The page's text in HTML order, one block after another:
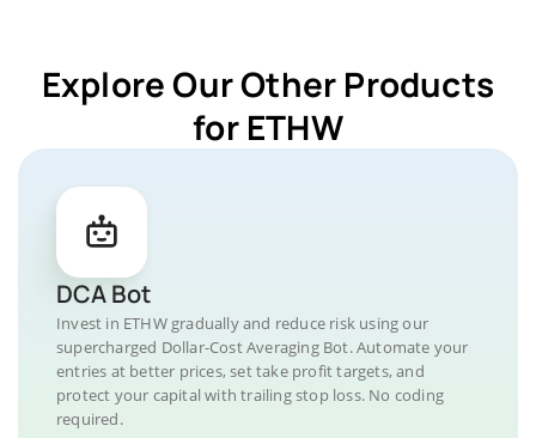
Explore Our Other Products
for ETHW
DCA Bot
Invest in ETHW gradually and reduce risk using our
supercharged Dollar-Cost Averaging Bot. Automate your
entries at better prices, set take profit targets, and
protect your capital with trailing stop loss. No coding
required.